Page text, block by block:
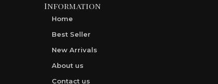
Information
Home
Best Seller
New Arrivals
About us
Contact us